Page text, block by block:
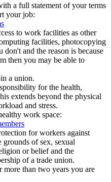
a full statement of your terms
your job:
to work facilities as other
facilities, photocopying
and the reason is because
then you may be able to
a union.
for the health,
extends beyond the physical
and stress.
work space:
for workers against
of sex, sexual
or belief and the
of a trade union.
than two years you are